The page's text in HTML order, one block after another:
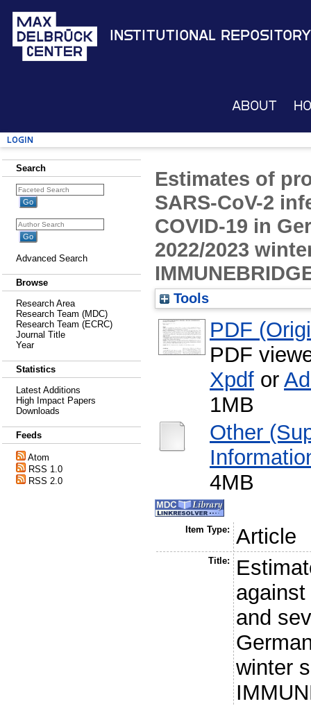
Institutional Repository
About
Login
Search
Advanced Search
Browse
Research Area
Research Team (MDC)
Research Team (ECRC)
Journal Title
Year
Statistics
Latest Additions
High Impact Papers
Downloads
Feeds
Atom
RSS 1.0
RSS 2.0
Estimates of
SARS-CoV-2
COVID-19 in
2022/2023
Tools
PDF
PDF
Xpdf or
1MB
Other
4MB
Item Type: Article
Title:
and
winter